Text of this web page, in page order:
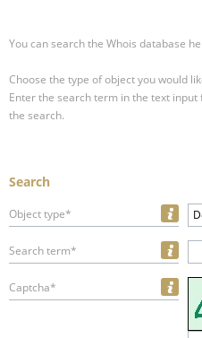
You can search the Whois database
Choose the type of object you would
Enter the search term in the text input
the search.
Search
Object type*
Search term*
Captcha*